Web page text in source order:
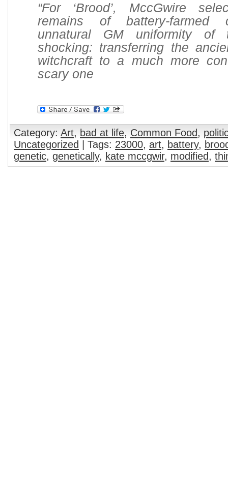
“For ‘Brood’, MccGwire
remains of battery-farmed
unnatural GM uniformity
shocking: transferring the
witchcraft to a much more
scary one
Category: Art, bad at life, Common Food,
Uncategorized
| Tags: 23000, art, battery,
genetic, genetically, kate mccgwir, modified,